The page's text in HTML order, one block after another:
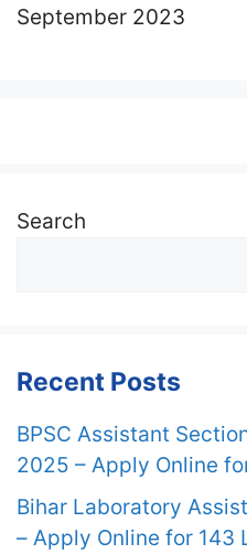
September 2023
Search
Recent Posts
BPSC Assistant
2025 – Apply Online
Bihar Laboratory
– Apply Online for 143